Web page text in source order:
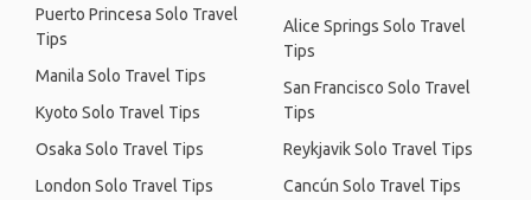
Puerto Princesa Solo Travel
Tips
Manila Solo Travel Tips
Kyoto Solo Travel Tips
Osaka Solo Travel Tips
London Solo Travel Tips
Alice Springs Solo Travel
Tips
San Francisco Solo Travel
Tips
Reykjavik Solo Travel Tips
Cancún Solo Travel Tips